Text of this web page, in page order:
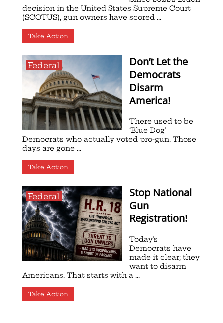
decision in the United States Supreme Court
(SCOTUS), gun owners have scored ...
Take Action
Federal
Don’t Let the
Democrats
Disarm
America!
There used to be
‘Blue Dog’
Democrats who actually voted pro-gun. Those
days are gone ...
Take Action
Federal
Stop National
Gun
Registration!
Today’s
Democrats have
made it clear; they
want to disarm
Americans. That starts with a ...
Take Action